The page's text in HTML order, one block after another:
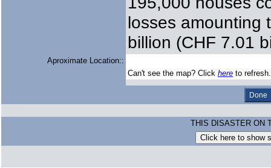
losses amounting
billion (CHF 7.01
Aproximate Location::
Can't see the map? Click here to
THIS DISASTER ON